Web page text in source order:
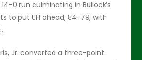
0 run culminating in Bullock’s
to put UH ahead, 84-79, with
Jr. converted a three-point